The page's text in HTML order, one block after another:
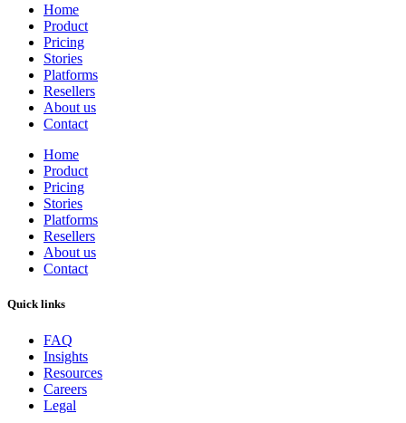
Home
Product
Pricing
Stories
Platforms
Resellers
About us
Contact
Home
Product
Pricing
Stories
Platforms
Resellers
About us
Contact
Quick links
FAQ
Insights
Resources
Careers
Legal